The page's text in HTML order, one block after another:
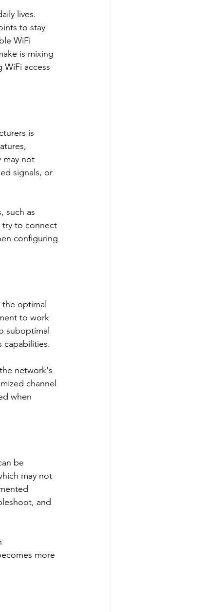
lives.
to stay
WiFi
is mixing
access
is
may not
signals, or
such as
try to connect
configuring
optimal
to work
suboptimal
capabilities.
network's
channel
when
be
may not
and
more